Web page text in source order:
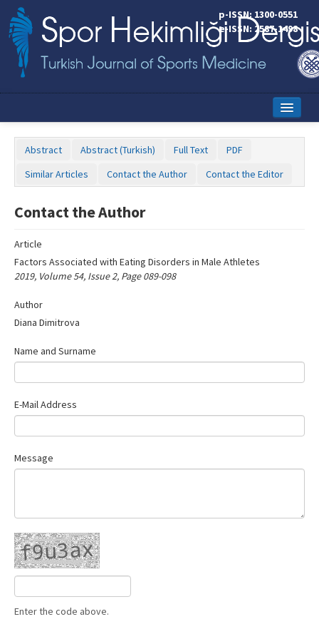
p-ISSN: 1300-0551
e-ISSN: 2587-1498
Online First
Aims and Scope
Editorial Board
Instructions to Authors
Copyright Transfer Form
Abstract Abstract (Turkish) Full Text
PDF
Similar Articles
Contact the Author Contact the Editor
Contact the Author
Article
Factors Associated with Eating Disorders in Male Athletes
2019, Volume 54, Issue 2, Page 089-098
Author
Diana Dimitrova
Name‌
Name and Surname
E-Mail Address
Message
Enter the code above.